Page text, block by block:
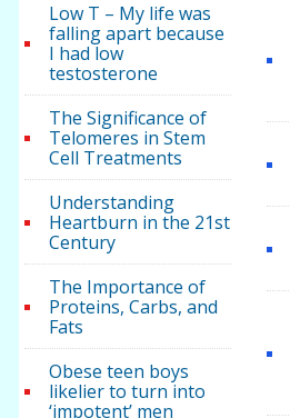
Low T – My life was
falling apart because
I had low
testosterone
The Significance of
Telomeres in Stem
Cell Treatments
Understanding
Heartburn in the 21st
Century
The Importance of
Proteins, Carbs, and
Fats
Obese teen boys
likelier to turn into
‘impotent’ men